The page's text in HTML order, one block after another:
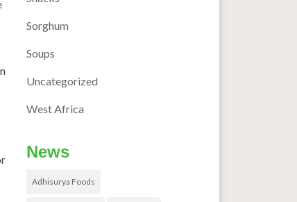
Sorghum
Soups
Uncategorized
West Africa
News
Adhisurya Foods